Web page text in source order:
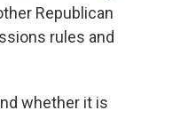
Republican
rules and
whether it is